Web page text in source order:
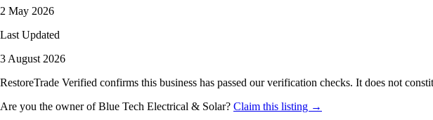
2 May 2026
Last Updated
3 August 2026
RestoreTrade Verified confirms this business has passed our verification checks. It does not
Are you the owner of Blue Tech Electrical & Solar? Claim this listing →